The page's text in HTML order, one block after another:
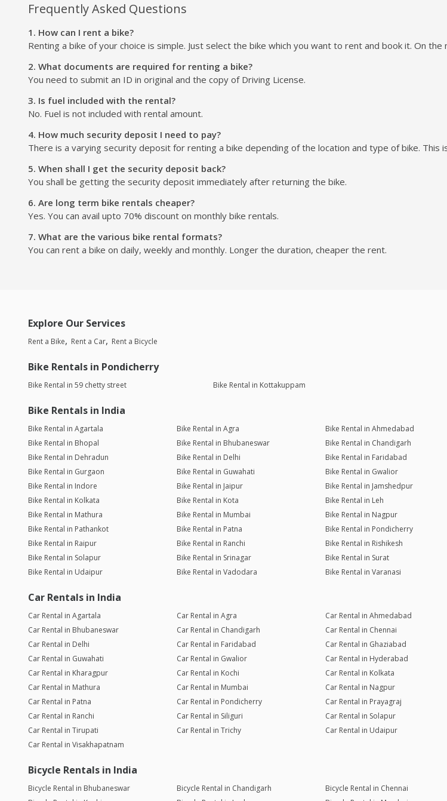
Frequently Asked Questions
1. How can I rent a bike?
Renting a bike of your choice is simple. Just select the bike which you want to rent and book it. On
2. What documents are required for renting a bike?
You need to submit an ID in original and the copy of Driving License.
3. Is fuel included with the rental?
No. Fuel is not included with rental amount.
4. How much security deposit I need to pay?
There is a varying security deposit for renting a bike depending of the location and type of bike. This
5. When shall I get the security deposit back?
You shall be getting the security deposit immediately after returning the bike.
6. Are long term bike rentals cheaper?
Yes. You can avail upto 70% discount on monthly bike rentals.
7. What are the various bike rental formats?
You can rent a bike on daily, weekly and monthly. Longer the duration, cheaper the rent.
Explore Our Services
Rent a Bike Rent a Car Rent a Bicycle
Bike Rentals in Pondicherry
Bike Rental in 59 chetty street Bike Rental in Kottakuppam
Bike Rentals in India
Bike Rental in Agartala Bike Rental in Agra Bike Rental in Ahmedabad
Bike Rental in Bhopal
Bike Rental in Bhubaneswar Bike Rental in Chandigarh
Bike Rental in Dehradun
Bike Rental in Delhi Bike Rental in Faridabad
Bike Rental in Gurgaon
Bike Rental in Guwahati Bike Rental in Gwalior
Bike Rental in Indore
Bike Rental in Jaipur Bike Rental in Jamshedpur
Bike Rental in Kolkata
Bike Rental in Kota Bike Rental in Leh
Bike Rental in Mathura
Bike Rental in Mumbai Bike Rental in Nagpur
Bike Rental in Pathankot
Bike Rental in Patna Bike Rental in Pondicherry
Bike Rental in Raipur
Bike Rental in Ranchi Bike Rental in Rishikesh
Bike Rental in Solapur
Bike Rental in Srinagar Bike Rental in Surat
Bike Rental in Udaipur
Bike Rental in Vadodara Bike Rental in Varanasi
Car Rentals in India
Car Rental in Agartala Car Rental in Agra Car Rental in Ahmedabad
Car Rental in Bhubaneswar
Car Rental in Chandigarh Car Rental in Chennai
Car Rental in Delhi
Car Rental in Faridabad Car Rental in Ghaziabad
Car Rental in Guwahati
Car Rental in Gwalior Car Rental in Hyderabad
Car Rental in Kharagpur
Car Rental in Kochi Car Rental in Kolkata
Car Rental in Mathura
Car Rental in Mumbai Car Rental in Nagpur
Car Rental in Patna
Car Rental in Pondicherry Car Rental in Prayagraj
Car Rental in Ranchi
Car Rental in Siliguri Car Rental in Solapur
Car Rental in Tirupati
Car Rental in Trichy Car Rental in Udaipur
Car Rental in Visakhapatnam
Bicycle Rentals in India
Bicycle Rental in Bhubaneswar Bicycle Rental in Chandigarh Bicycle Rental in Chennai